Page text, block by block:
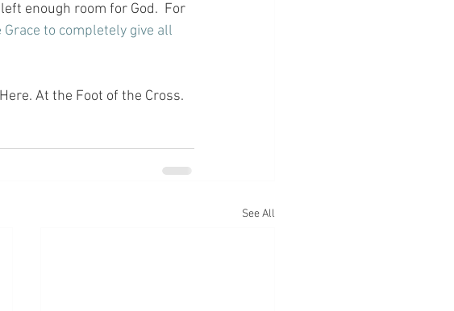
enough room for God.  For
to completely give all
At the Foot of the Cross.
See All